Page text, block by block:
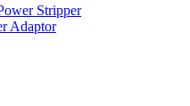
Stripper
Adaptor